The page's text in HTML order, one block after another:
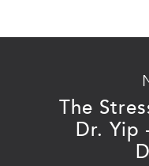
The
Dr. Yip